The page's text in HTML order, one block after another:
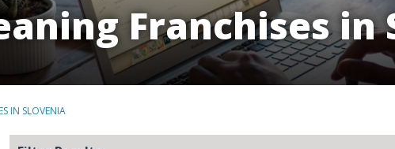
Franchises in
IN SLOVENIA